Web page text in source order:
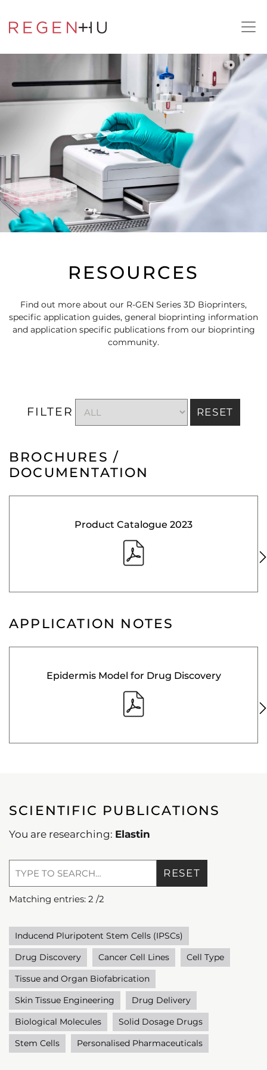
RESOURCES
Find out more about our R-GEN Series 3D Bioprinters,
specific application guides, general bioprinting information
and application specific publications from our bioprinting
community.
FILTER RESET
BROCHURES /
DOCUMENTATION
Product Catalogue 2023
APPLICATION NOTES
Epidermis Model for Drug Discovery
SCIENTIFIC PUBLICATIONS
You are researching: Elastin
RESET
Matching entries: 2 /2
Inducend Pluripotent Stem Cells (IPSCs)
Drug Discovery
Cancer Cell Lines
Cell Type
Tissue and Organ Biofabrication
Skin Tissue Engineering
Drug Delivery
Biological Molecules
Solid Dosage Drugs
Stem Cells
Personalised Pharmaceuticals